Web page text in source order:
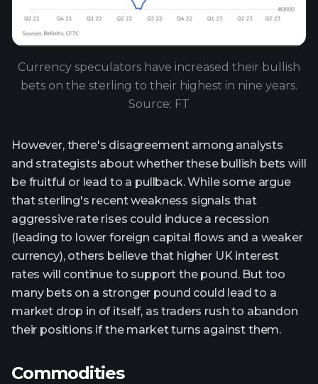
Currency speculators have increased their bullish
bets on the sterling to their highest in nine years.
Source: FT
However, there's disagreement among analysts
and strategists about whether these bullish bets will
be fruitful or lead to a pullback. While some argue
that sterling's recent weakness signals that
aggressive rate rises could induce a recession
(leading to lower foreign capital flows and a weaker
currency), others believe that higher UK interest
rates will continue to support the pound. But too
many bets on a stronger pound could lead to a
market drop in of itself, as traders rush to abandon
their positions if the market turns against them.
Commodities